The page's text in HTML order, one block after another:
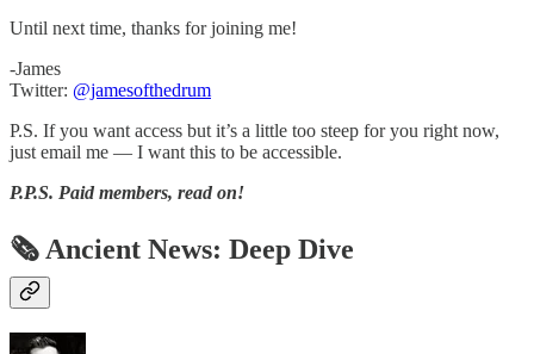
Until next time, thanks for joining me!
-James
Twitter: @jamesofthedrum
P.S. If you want access but it’s a little too steep for you right now,
just email me — I want this to be accessible.
P.P.S. Paid members, read on!
🗞 Ancient News: Deep Dive